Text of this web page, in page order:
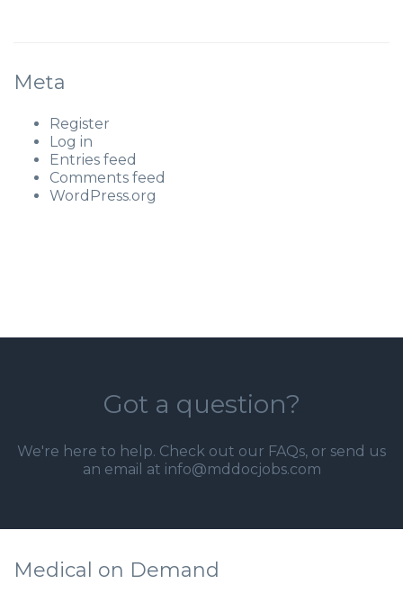
Meta
Register
Log in
Entries feed
Comments feed
WordPress.org
Got a question?
We're here to help. Check out our FAQs, or send us
an email at info@mddocjobs.com
Medical on Demand